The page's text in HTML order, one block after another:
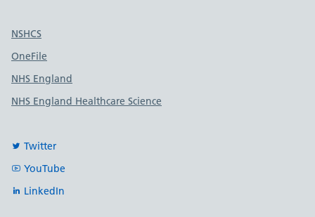
Useful links
NSHCS
OneFile
NHS England
NHS England Healthcare Science
Twitter
YouTube
LinkedIn